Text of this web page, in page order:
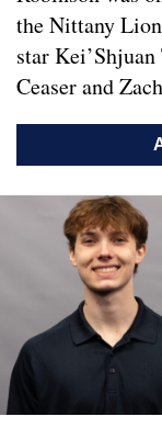
the Nittany
star
Ceaser and